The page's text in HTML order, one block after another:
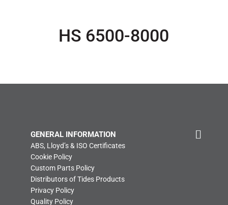
HS 6500-8000
GENERAL INFORMATION
ABS, Lloyd’s & ISO Certificates
Cookie Policy
Custom Parts Policy
Distributors of Tides Products
Privacy Policy
Quality Policy